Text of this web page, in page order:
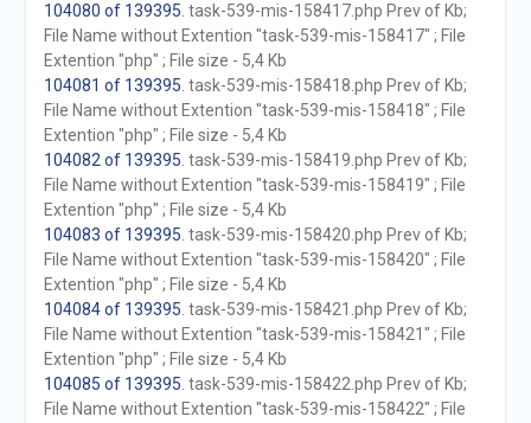
104080 of 139395 . task-539-mis-158417.php Prev of Kb;
File Name without Extention "task-539-mis-158417" ; File
Extention "php" ; File size - 5,4 Kb
104081 of 139395 . task-539-mis-158418.php Prev of Kb;
File Name without Extention "task-539-mis-158418" ; File
Extention "php" ; File size - 5,4 Kb
104082 of 139395 . task-539-mis-158419.php Prev of Kb;
File Name without Extention "task-539-mis-158419" ; File
Extention "php" ; File size - 5,4 Kb
104083 of 139395 . task-539-mis-158420.php Prev of Kb;
File Name without Extention "task-539-mis-158420" ; File
Extention "php" ; File size - 5,4 Kb
104084 of 139395 . task-539-mis-158421.php Prev of Kb;
File Name without Extention "task-539-mis-158421" ; File
Extention "php" ; File size - 5,4 Kb
104085 of 139395 . task-539-mis-158422.php Prev of Kb;
File Name without Extention "task-539-mis-158422" ; File